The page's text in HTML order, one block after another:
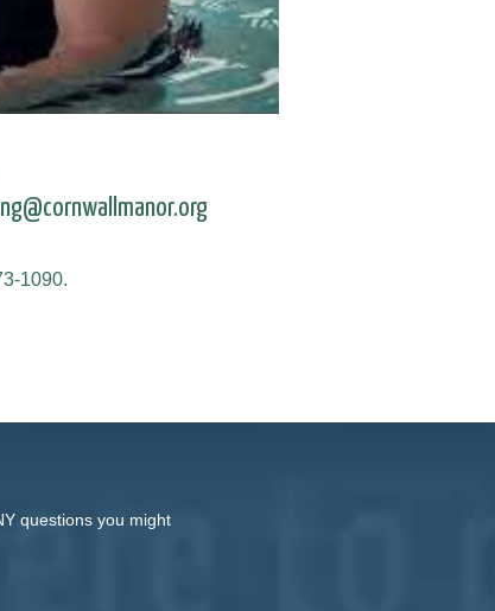
1090.
questions you might